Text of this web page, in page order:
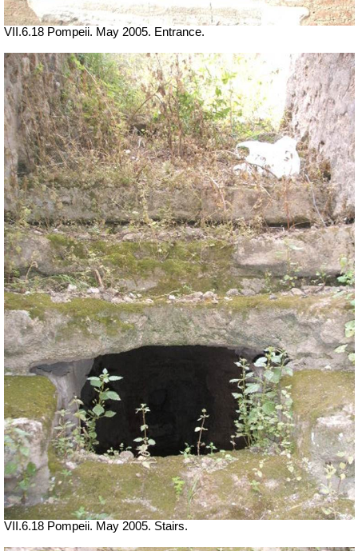
VII.6.18 Pompeii. May 2005. Entrance.
VII.6.18 Pompeii. May 2005. Stairs.